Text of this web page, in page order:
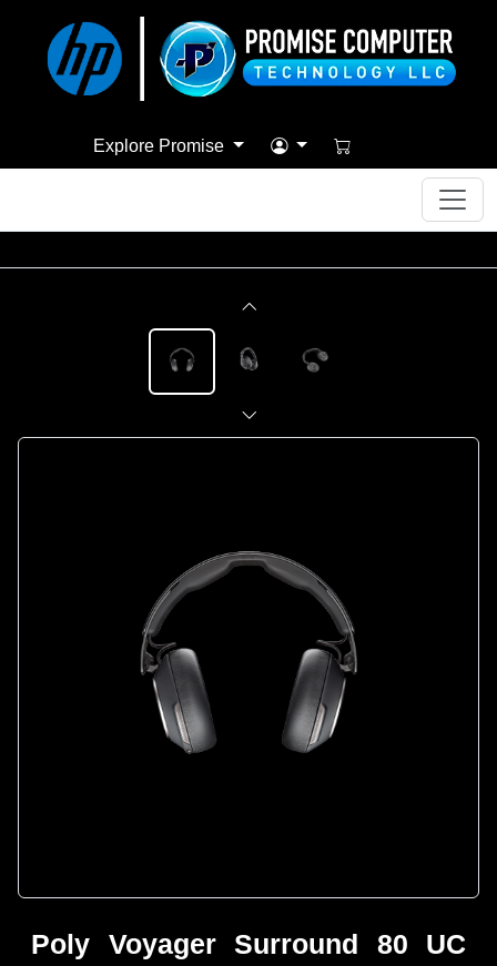
Explore Promise
Poly Voyager Surround 80 UC